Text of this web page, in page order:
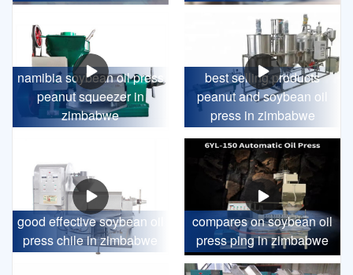
namibia soybean oil press
peanut squeezer in
zimbabwe
best selling products
peanut and soybean oil
press in zimbabwe
good effective soybean oil
press chile in zimbabwe
compares on soybean oil
press ping in zimbabwe